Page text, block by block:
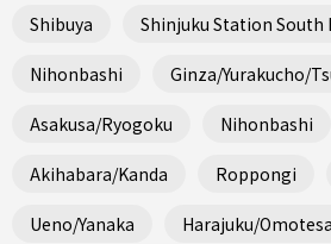
Shibuya Shinjuku Station South
Nihonbashi Ginza/Yurakucho/
Asakusa/Ryogoku Nihonbashi
Akihabara/Kanda Roppongi
Ueno/Yanaka Harajuku/